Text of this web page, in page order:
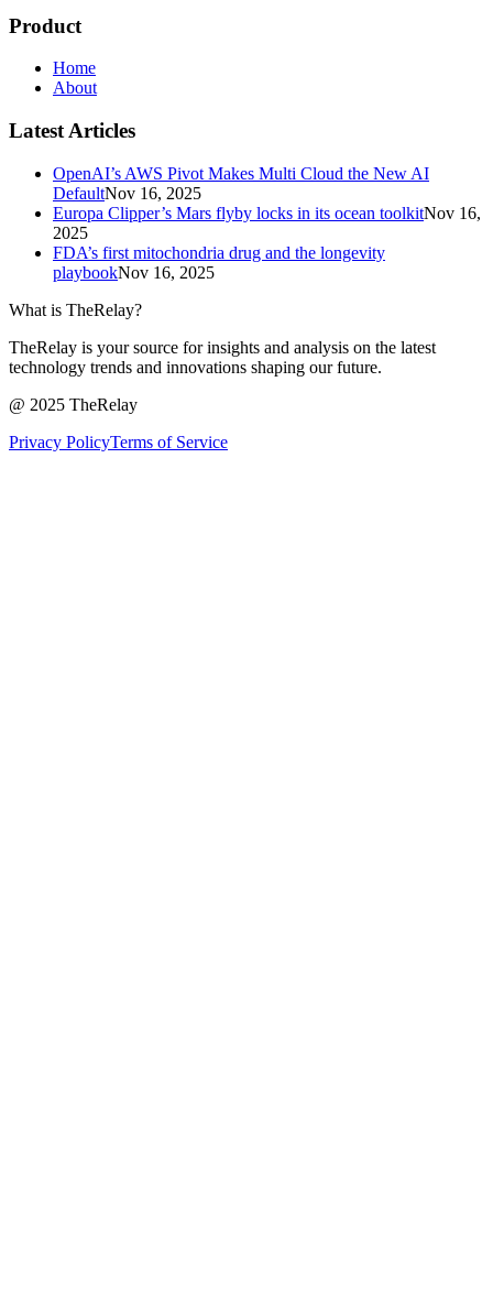
Product
Home
About
Latest Articles
OpenAI’s AWS Pivot Makes Multi Cloud the New AI
DefaultNov 16, 2025
Europa Clipper’s Mars flyby locks in its ocean toolkitNov 16,
2025
FDA’s first mitochondria drug and the longevity
playbookNov 16, 2025
What is TheRelay?
TheRelay is your source for insights and analysis on the latest
technology trends and innovations shaping our future.
@ 2025 TheRelay
Privacy PolicyTerms of Service